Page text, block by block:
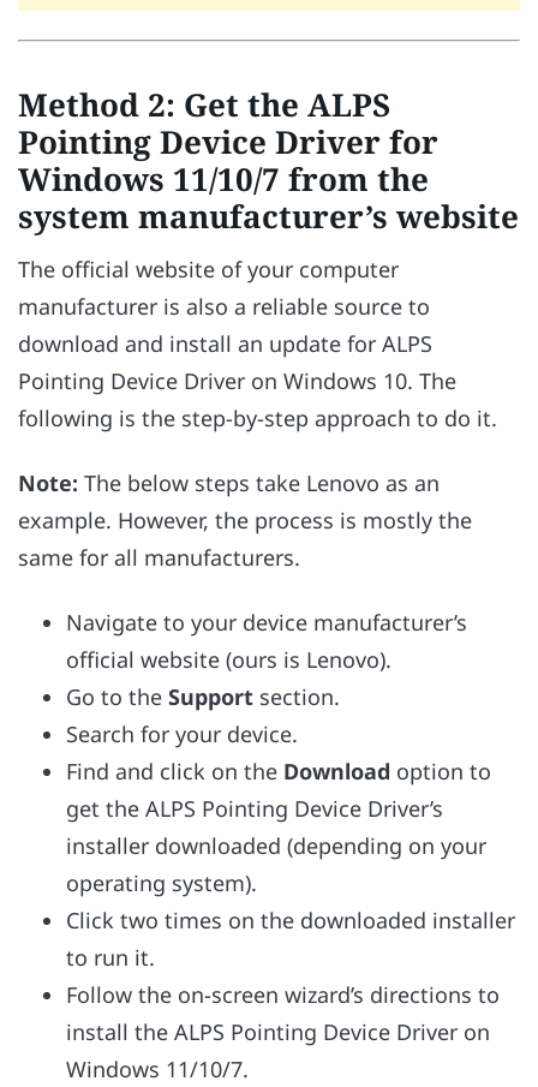
Method 2: Get the ALPS
Pointing Device Driver for
Windows 11/10/7 from the
system manufacturer’s website
The official website of your computer
manufacturer is also a reliable source to
download and install an update for ALPS
Pointing Device Driver on Windows 10. The
following is the step-by-step approach to do it.
Note: The below steps take Lenovo as an
example. However, the process is mostly the
same for all manufacturers.
Navigate to your device manufacturer’s
official website (ours is Lenovo).
Go to the Support section.
Search for your device.
Find and click on the Download option to
get the ALPS Pointing Device Driver’s
installer downloaded (depending on your
operating system).
Click two times on the downloaded installer
to run it.
Follow the on-screen wizard’s directions to
install the ALPS Pointing Device Driver on
Windows 11/10/7.